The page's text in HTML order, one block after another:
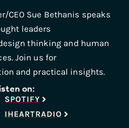
CEO Sue Bethanis speaks
leaders
thinking and human
Join us for
and practical insights.
on:
SPOTIFY
IHEARTRADIO